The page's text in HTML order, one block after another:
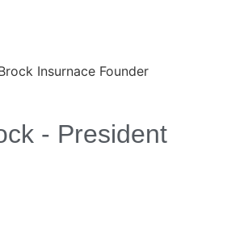
- President